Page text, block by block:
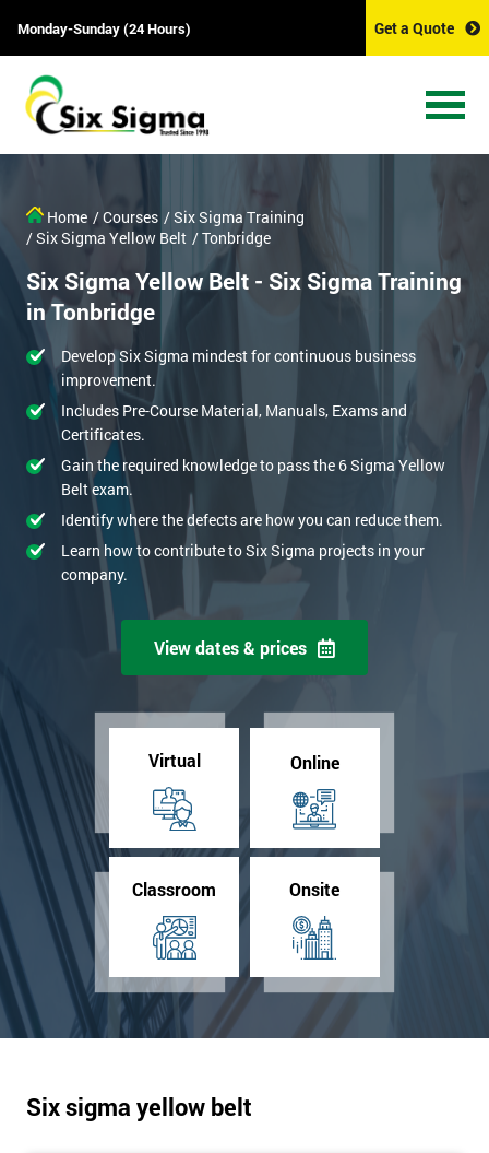
Monday-Sunday (24 Hours) Get a Quote
Home / Courses / Six Sigma Training
/ Six Sigma Yellow Belt / Tonbridge
Six Sigma Yellow Belt - Six Sigma Training
in Tonbridge
Develop Six Sigma mindest for continuous business
improvement.
Includes Pre-Course Material, Manuals, Exams and
Certificates.
Gain the required knowledge to pass the 6 Sigma Yellow
Belt exam.
Identify where the defects are how you can reduce them.
Learn how to contribute to Six Sigma projects in your
company.
View dates & prices
Virtual Online
Classroom Onsite
Six sigma yellow belt